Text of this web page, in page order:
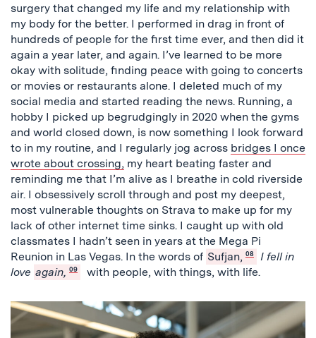
surgery that changed my life and my relationship with
my body for the better. I performed in drag in front of
hundreds of people for the first time ever, and then did it
again a year later, and again. I’ve learned to be more
okay with solitude, finding peace with going to concerts
or movies or restaurants alone. I deleted much of my
social media and started reading the news. Running, a
hobby I picked up begrudgingly in 2020 when the gyms
and world closed down, is now something I look forward
to in my routine, and I regularly jog across bridges I once
wrote about crossing, my heart beating faster and
reminding me that I’m alive as I breathe in cold riverside
air. I obsessively scroll through and post my deepest,
most vulnerable thoughts on Strava to make up for my
lack of other internet time sinks. I caught up with old
classmates I hadn’t seen in years at the Mega Pi
Reunion in Las Vegas. In the words of Sufjan, 08
I fell in
love again, 09 with people, with things, with life.